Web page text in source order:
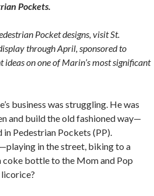
Pockets.
Pocket designs, visit St.
through April, sponsored to
on one of Marin’s most significant
business was struggling. He was
and build the old fashioned way—
Pedestrian Pockets (PP).
in the street, biking to a
bottle to the Mom and Pop